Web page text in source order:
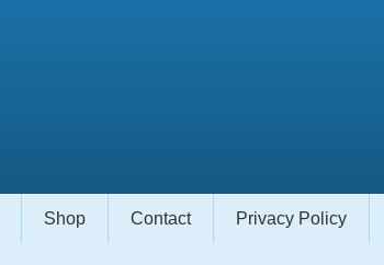
Shop Contact Privacy Policy